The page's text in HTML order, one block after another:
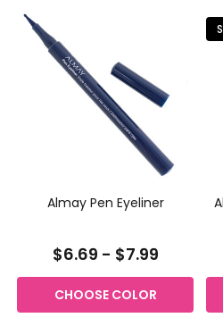
Almay Pen Eyeliner
$6.69 - $7.99
CHOOSE COLOR